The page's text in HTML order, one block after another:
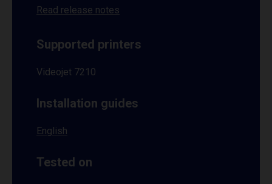
Read release notes
Supported printers
Videojet 7210
Installation guides
English
Tested on